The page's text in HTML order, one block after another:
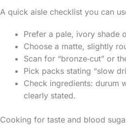
A quick aisle checklist you can
Prefer a pale, ivory shade
Choose a matte, slightly
Scan for “bronze‑cut” or
Pick packs stating “slow
Check ingredients: durum
clearly stated.
Cooking for taste and blood